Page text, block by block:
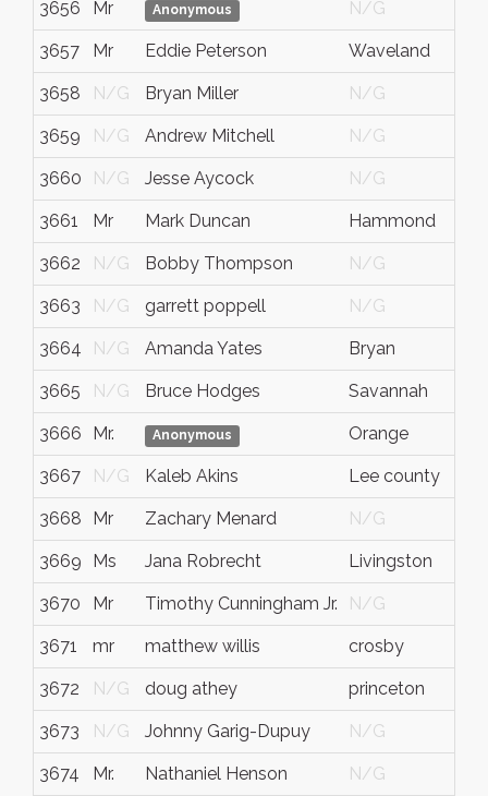
3656 Mr Anonymous N/G
3657 Mr Eddie Peterson Waveland
3658 N/G Bryan Miller N/G
3659 N/G Andrew Mitchell N/G
3660 N/G Jesse Aycock N/G
3661 Mr Mark Duncan Hammond
3662 N/G Bobby Thompson N/G
3663 N/G garrett poppell N/G
3664 N/G Amanda Yates Bryan
3665 N/G Bruce Hodges Savannah
3666 Mr. Anonymous Orange
3667 N/G Kaleb Akins Lee county
3668 Mr Zachary Menard N/G
3669 Ms Jana Robrecht Livingston
3670 Mr Timothy Cunningham Jr. N/G
3671 mr matthew willis crosby
3672 N/G doug athey princeton
3673 N/G Johnny Garig-Dupuy N/G
3674 Mr. Nathaniel Henson N/G